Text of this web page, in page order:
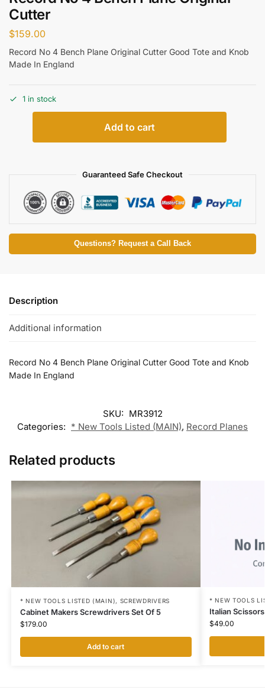
Cutter
$159.00
Record No 4 Bench Plane Original Cutter Good Tote and Knob
Made In England
1 in stock
Add to cart
Guaranteed Safe Checkout
Questions? Request a Call Back
Description
Additional information
Record No 4 Bench Plane Original Cutter Good Tote and Knob
Made In England
SKU: MR3912
Categories: * New Tools Listed (MAIN), Record Planes
Related products
* NEW TOOLS LISTED (MAIN), SCREWDRIVERS
Cabinet Makers Screwdrivers Set Of 5
$179.00
Add to cart
* NEW TOOLS
Italian
$49.00